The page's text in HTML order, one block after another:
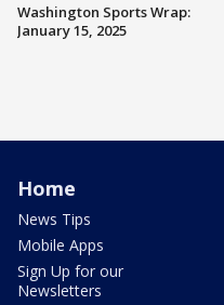
Washington Sports Wrap:
January 15, 2025
Home
News Tips
Mobile Apps
Sign Up for our
Newsletters